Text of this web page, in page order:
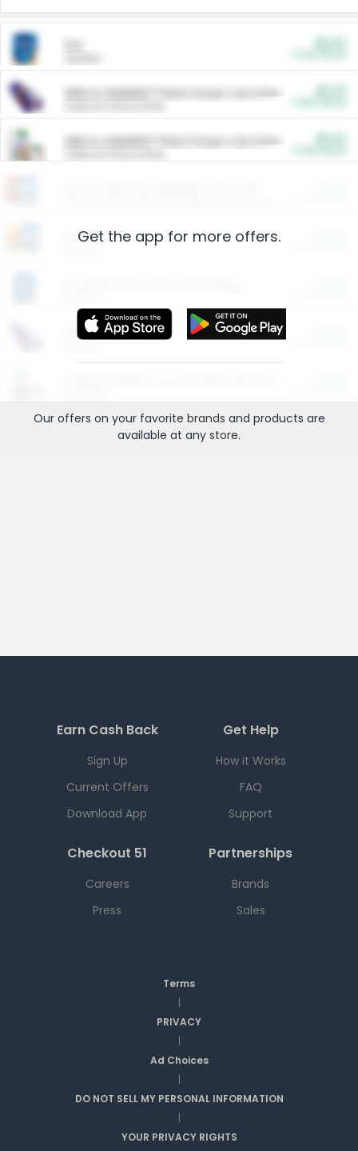
ARM & HAMMER™ Plant Power Cat Litter
ARM & HAMMER™ Plant Power Cat Litter
Restaurants
More Ways to Save
Get the app for more offers.
Our offers on your favorite brands and products are
available at any store.
Earn Cash Back
Sign Up
Current Offers
Download App
Get Help
How it Works
FAQ
Support
Checkout 51
Careers
Press
Partnerships
Brands
Sales
Terms
|
PRIVACY
|
Ad Choices
|
DO NOT SELL MY PERSONAL INFORMATION
|
YOUR PRIVACY RIGHTS